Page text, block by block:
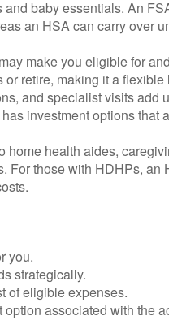
baby essentials. An
an HSA can carry over
make you eligible for
retire, making it a flexible
and specialist visits add
investment options that
home health aides,
For those with HDHPs, an
you.
strategically.
of eligible expenses.
associated with the